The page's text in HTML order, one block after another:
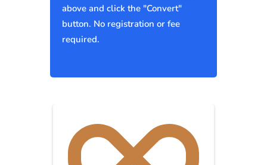
above and click the "Convert"
button. No registration or fee
required.